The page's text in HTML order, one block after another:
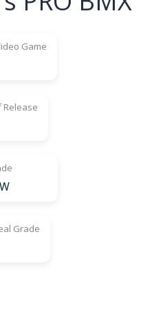
Game
Release
Grade